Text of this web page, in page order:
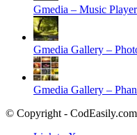
Gmedia – Music Player
Gmedia Gallery –
Gmedia Gallery –
© Copyright - CodEasily.com